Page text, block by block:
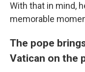
With that in mind,
memorable
The pope
Vatican on the